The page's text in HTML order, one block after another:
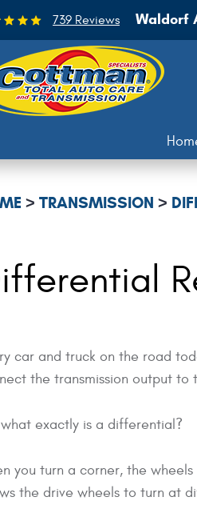
739 Reviews Waldorf
TRANSMISSION
car and truck on the road
the transmission output to
exactly is a differential?
you turn a corner, the
the drive wheels to turn at